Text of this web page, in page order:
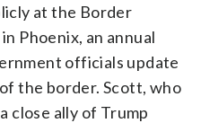
at the Border
Phoenix, an annual
officials update
the border. Scott, who
close ally of Trump